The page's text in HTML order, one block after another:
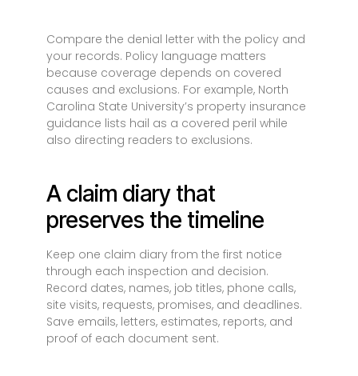
Compare the denial letter with the policy and
your records. Policy language matters
because coverage depends on covered
causes and exclusions. For example, North
Carolina State University’s property insurance
guidance lists hail as a covered peril while
also directing readers to exclusions.
A claim diary that
preserves the timeline
Keep one claim diary from the first notice
through each inspection and decision.
Record dates, names, job titles, phone calls,
site visits, requests, promises, and deadlines.
Save emails, letters, estimates, reports, and
proof of each document sent.